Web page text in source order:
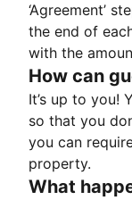
‘Agreement’
the end of
with the
How can
It’s up to you!
so that you
you can
property.
What